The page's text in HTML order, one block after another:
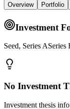
Overview Portfolio
Investment
Seed, Series ASeries
No Investment
Investment thesis